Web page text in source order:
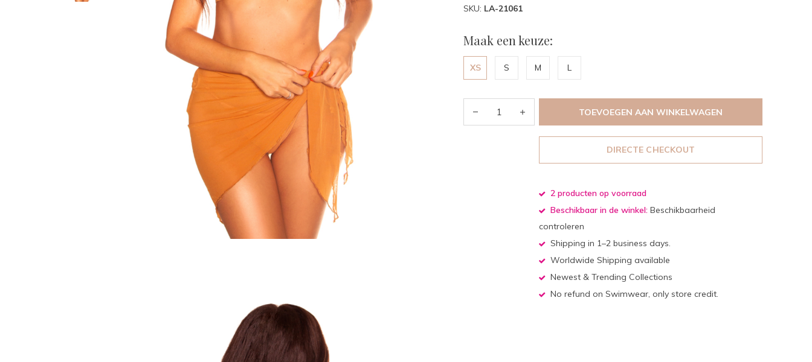
SKU: LA-21061
Maak een keuze:
XS S M L
TOEVOEGEN AAN WINKELWAGEN
DIRECTE CHECKOUT
2 producten op voorraad
Beschikbaar in de winkel: Beschikbaarheid
controleren
Shipping in 1–2 business days.
Worldwide Shipping available
Newest & Trending Collections
No refund on Swimwear, only store credit.